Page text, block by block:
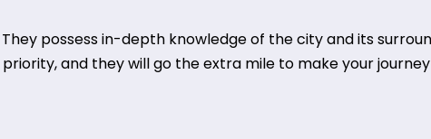
possess in-depth knowledge of the city and its
and they will go the extra mile to make your